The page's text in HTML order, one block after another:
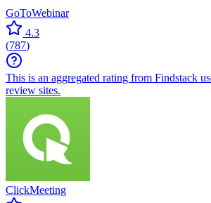
GoToWebinar
4.3
(787)
This is an aggregated rating from Findstack
review sites.
ClickMeeting